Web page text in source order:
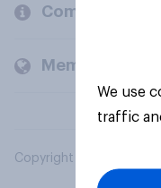
Company
Members and
Copyright © 2026
We use
traffic